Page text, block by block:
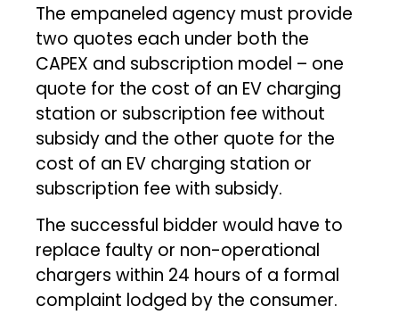
The empaneled agency must provide
two quotes each under both the
CAPEX and subscription model – one
quote for the cost of an EV charging
station or subscription fee without
subsidy and the other quote for the
cost of an EV charging station or
subscription fee with subsidy.
The successful bidder would have to
replace faulty or non-operational
chargers within 24 hours of a formal
complaint lodged by the consumer.